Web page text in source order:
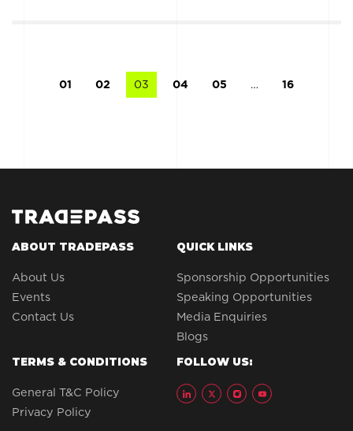
01 02 03 04 05 … 16
ABOUT TRADEPASS
About Us
Events
Contact Us
QUICK LINKS
Sponsorship Opportunities
Speaking Opportunities
Media Enquiries
Blogs
TERMS & CONDITIONS
General T&C Policy
Privacy Policy
FOLLOW US: